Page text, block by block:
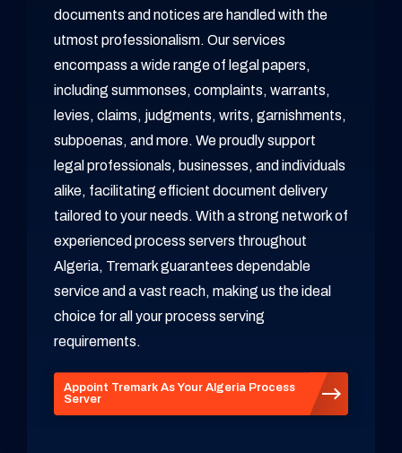
documents and notices are handled with the
utmost professionalism. Our services
encompass a wide range of legal papers,
including summonses, complaints, warrants,
levies, claims, judgments, writs, garnishments,
subpoenas, and more. We proudly support
legal professionals, businesses, and individuals
alike, facilitating efficient document delivery
tailored to your needs. With a strong network of
experienced process servers throughout
Algeria, Tremark guarantees dependable
service and a vast reach, making us the ideal
choice for all your process serving
requirements.
Appoint Tremark As Your Algeria Process
Server